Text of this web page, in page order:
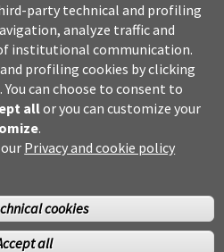
party technical and profiling
analyze traffic and
institutional communication.
and profiling cookies by clicking
. You can choose to consent to
allor you can customize your
.
Privacy and cookie policy
cookies
all